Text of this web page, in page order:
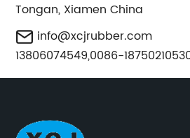
Tongan, Xiamen China
info@xcjrubber.com
13806074549,0086-